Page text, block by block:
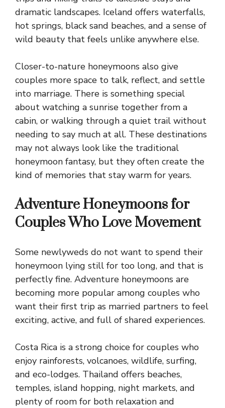
dramatic landscapes. Iceland offers waterfalls,
hot springs, black sand beaches, and a sense of
wild beauty that feels unlike anywhere else.
Closer-to-nature honeymoons also give
couples more space to talk, reflect, and settle
into marriage. There is something special
about watching a sunrise together from a
cabin, or walking through a quiet trail without
needing to say much at all. These destinations
may not always look like the traditional
honeymoon fantasy, but they often create the
kind of memories that stay warm for years.
Adventure Honeymoons for
Couples Who Love Movement
Some newlyweds do not want to spend their
honeymoon lying still for too long, and that is
perfectly fine. Adventure honeymoons are
becoming more popular among couples who
want their first trip as married partners to feel
exciting, active, and full of shared experiences.
Costa Rica is a strong choice for couples who
enjoy rainforests, volcanoes, wildlife, surfing,
and eco-lodges. Thailand offers beaches,
temples, island hopping, night markets, and
plenty of room for both relaxation and